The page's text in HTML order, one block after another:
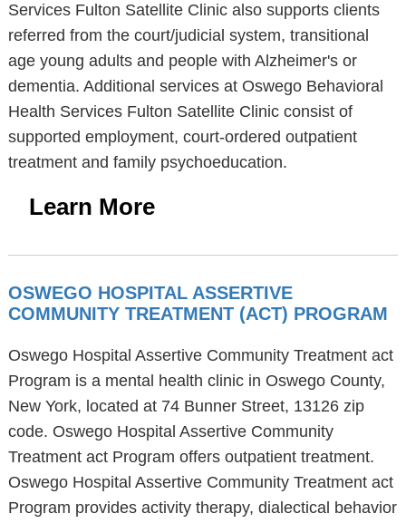
Services Fulton Satellite Clinic also supports clients
referred from the court/judicial system, transitional
age young adults and people with Alzheimer's or
dementia. Additional services at Oswego Behavioral
Health Services Fulton Satellite Clinic consist of
supported employment, court-ordered outpatient
treatment and family psychoeducation.
Learn More
OSWEGO HOSPITAL ASSERTIVE
COMMUNITY TREATMENT (ACT) PROGRAM
Oswego Hospital Assertive Community Treatment act
Program is a mental health clinic in Oswego County,
New York, located at 74 Bunner Street, 13126 zip
code. Oswego Hospital Assertive Community
Treatment act Program offers outpatient treatment.
Oswego Hospital Assertive Community Treatment act
Program provides activity therapy, dialectical behavior